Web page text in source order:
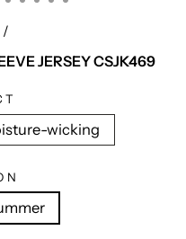
/
JERSEY CSJK469
wicking